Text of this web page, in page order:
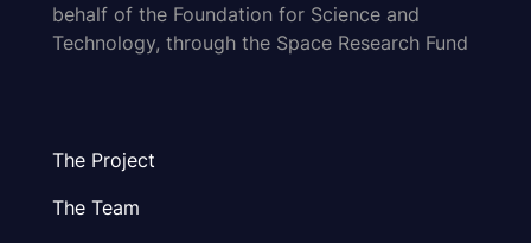
behalf of the Foundation for Science and
Technology, through the Space Research Fund
The Project
The Team